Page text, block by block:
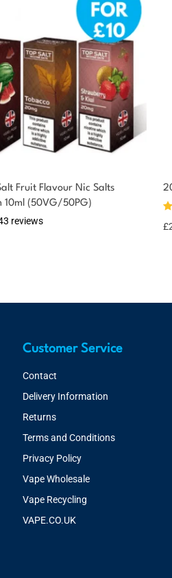
Fruit Flavour Nic Salts
10ml (50VG/50PG)
reviews
£
Customer Service
Contact
Delivery Information
Returns
Terms and Conditions
Privacy Policy
Vape Wholesale
Vape Recycling
VAPE.CO.UK